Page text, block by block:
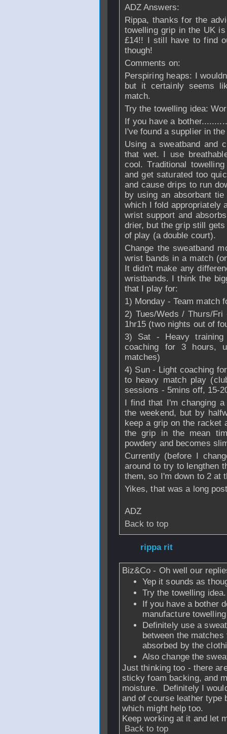
ADZ Answers:
Rippa, thanks for the
towelling grip in the UK
£14!! I still have to find
though!
Comments on:
Perspiring heaps: I
but it certainly seems
match.
Try the towelling idea:
If you have a
I've found a supplier in
Using a sweatband and
that wet. I use
cool. Traditional
and get saturated too
and cause drips to run
by using an absorbant
which I fold appropriately
wrist support and
drier, but the grip still
of play (a double court).
Change the sweatband
wrist bands in a match
It didn't make any
wristbands. I think the
that I play for:
1) Monday - Team match
2) Tues/Weds / Thurs/
1hr15 (two nights out of
3) Sat - Heavy training
coaching for 3 hours,
matches)
4) Sun - Light coaching
to heavy match play
sessions - 5mins off, 15-
I find that I'm changing
the weekend, but by
keep a grip on the racket
the grip in the mean
powdery and becomes
Currently (before I
around to try to lengthen
them, so I'm down to 2 at
Yikes, that was a long
ADZ
Back to top
rippa rit
Biz&Co - Oh well our
Yep it sounds as
Try the towelling idea.
If you have a bother
manufacture
Definitely use a
between the
absorbed by the
Also change the
Just thinking too - there
sticky foam backing, and
moisture. Definitely I
and of course leather type
which might help too.
Keep working at it and let
Back to top